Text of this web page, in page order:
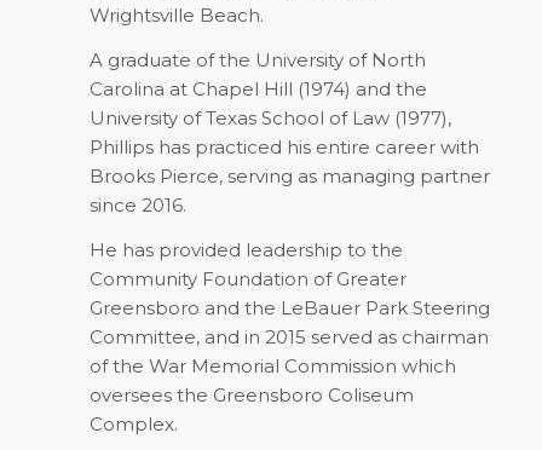
Wrightsville Beach.
A graduate of the University of North
Carolina at Chapel Hill (1974) and the
University of Texas School of Law (1977),
Phillips has practiced his entire career with
Brooks Pierce, serving as managing partner
since 2016.
He has provided leadership to the
Community Foundation of Greater
Greensboro and the LeBauer Park Steering
Committee, and in 2015 served as chairman
of the War Memorial Commission which
oversees the Greensboro Coliseum
Complex.